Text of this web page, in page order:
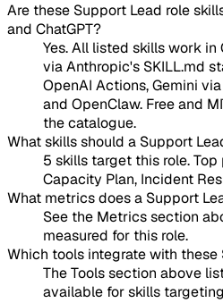
Are these Support Lead role
and ChatGPT?
Yes. All listed skills work in
via Anthropic's SKILL.md
OpenAI Actions, Gemini
and OpenClaw. Free and
the catalogue.
What skills should a Support
5 skills target this role.
Capacity Plan, Incident
What metrics does a Support
See the Metrics section
measured for this role.
Which tools integrate with these
The Tools section above
available for skills